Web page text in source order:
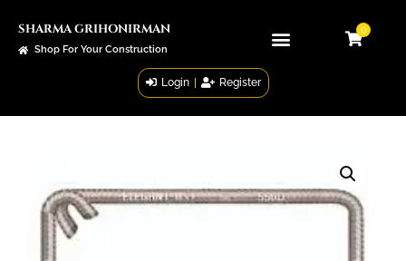
SHARMA GRIHONIRMAN
Shop For Your Construction
0
Login Register